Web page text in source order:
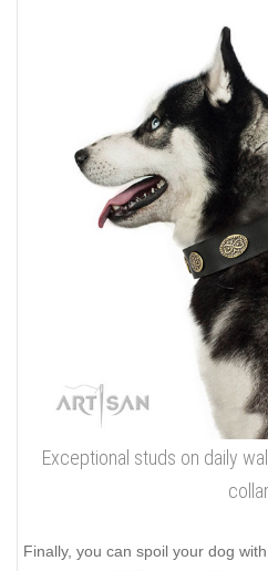
Exceptional studs on daily
collar
Finally, you can spoil your dog